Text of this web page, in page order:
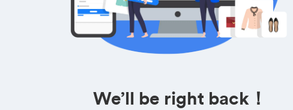
We’ll be right back！